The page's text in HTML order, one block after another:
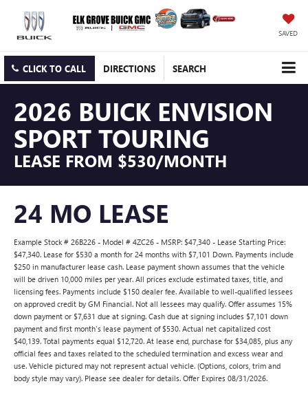
SAVED
CLICK TO CALL DIRECTIONS SEARCH
2026 BUICK ENVISION
SPORT TOURING
LEASE FROM $530/MONTH
24 MO LEASE
Example Stock # 26B226 - Model # 4ZC26 - MSRP: $47,340 - Lease Starting Price:
$47,340. Lease for $530 a month for 24 months with $7,101 Down. Payments include
$250 in manufacturer lease cash. Lease payment shown assumes that the vehicle
will be driven 10,000 miles per year. All prices exclude estimated taxes, title, and
licensing fees. Payments include $150 dealer fee. Available to well-qualified lessees
on approved credit by GM Financial. Not all lessees may qualify. Offer assumes 15%
down payment or $7,631 due at signing. Cash due at signing includes $7,101 down
payment and first month's lease payment of $530. Actual net capitalized cost
$40,139. Total payments equal $12,720. At lease end, purchase for $34,085, plus any
official fees and taxes related to the scheduled termination and excess wear and
use. Vehicle pictured may not represent actual vehicle. (Options, colors, trim and
body style may vary). Please see dealer for details. Offer Expires 08/31/2026.